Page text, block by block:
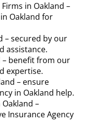
in Oakland –
Oakland for
– secured by our
assistance.
– benefit from our
expertise.
– ensure
in Oakland help.
–
Insurance Agency